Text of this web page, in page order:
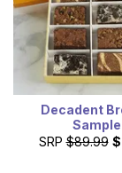
Decadent
SRP $89.99